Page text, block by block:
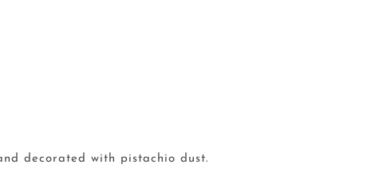
decorated with pistachio dust.